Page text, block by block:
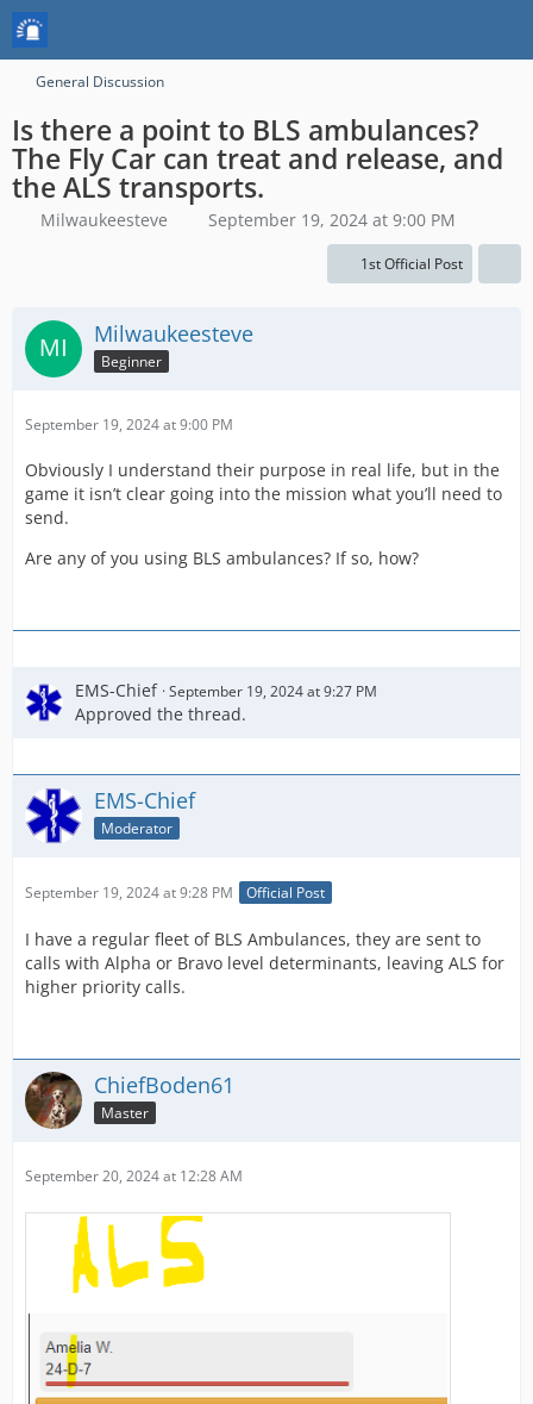
General Discussion
Is there a point to BLS ambulances?
The Fly Car can treat and release, and
the ALS transports.
Milwaukeesteve September 19, 2024 at 9:00 PM
1st Official Post
Milwaukeesteve
Beginner
September 19, 2024 at 9:00 PM
Obviously I understand their purpose in real life, but in the
game it isn’t clear going into the mission what you’ll need to
send.
Are any of you using BLS ambulances? If so, how?
EMS-Chief September 19, 2024 at 9:27 PM
Approved the thread.
EMS-Chief
Moderator
September 19, 2024 at 9:28 PM Official Post
I have a regular fleet of BLS Ambulances, they are sent to
calls with Alpha or Bravo level determinants, leaving ALS for
higher priority calls.
ChiefBoden61
Master
September 20, 2024 at 12:28 AM